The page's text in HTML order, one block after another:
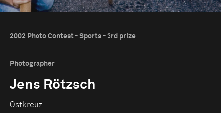
2002 Photo Contest - Sports - 3rd prize
Photographer
Jens Rötzsch
Ostkreuz